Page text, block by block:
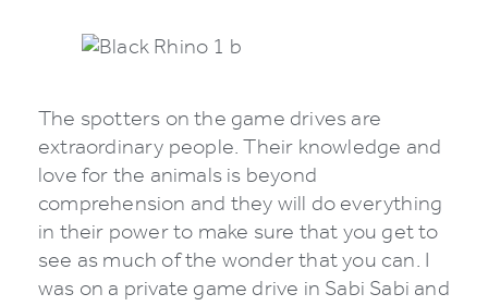
The spotters on the game drives are
extraordinary people. Their knowledge and
love for the animals is beyond
comprehension and they will do everything
in their power to make sure that you get to
see as much of the wonder that you can. I
was on a private game drive in Sabi Sabi and